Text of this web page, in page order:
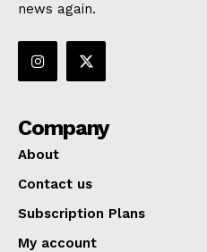
news again.
Company
About
Contact us
Subscription Plans
My account